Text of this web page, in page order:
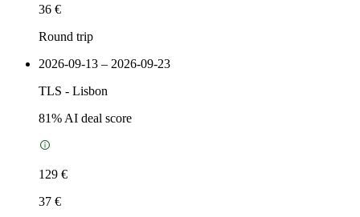
36 €
Round trip
2026-09-13 – 2026-09-23
TLS - Lisbon
81% AI deal score
129 €
37 €